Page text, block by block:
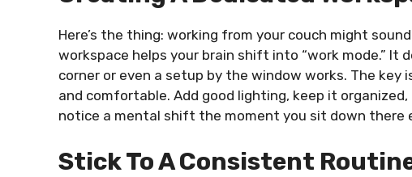
Here’s the thing: working from your couch might
workspace helps your brain shift into “work mode.” It
corner or even a setup by the window works. The
and comfortable. Add good lighting, keep it
notice a mental shift the moment you sit down there
Stick To A Consistent